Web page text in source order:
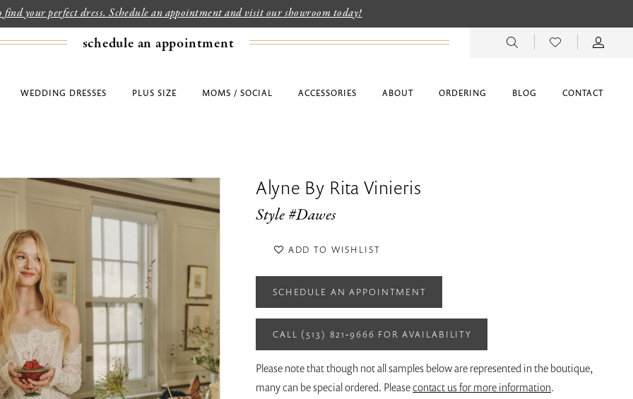
your perfect dress. Schedule an appointment and visit our showroom today!
schedule an appointment
WEDDING DRESSES PLUS SIZE MOMS / SOCIAL ACCESSORIES ABOUT ORDERING BLOG CONTACT
Alyne By Rita Vinieris
Style #Dawes
ADD TO WISHLIST
SCHEDULE AN APPOINTMENT
CALL (513) 821‑9666 FOR AVAILABILITY
Please note that though not all samples below are represented in the boutique,
many can be special ordered. Pleasecontact us for more information.